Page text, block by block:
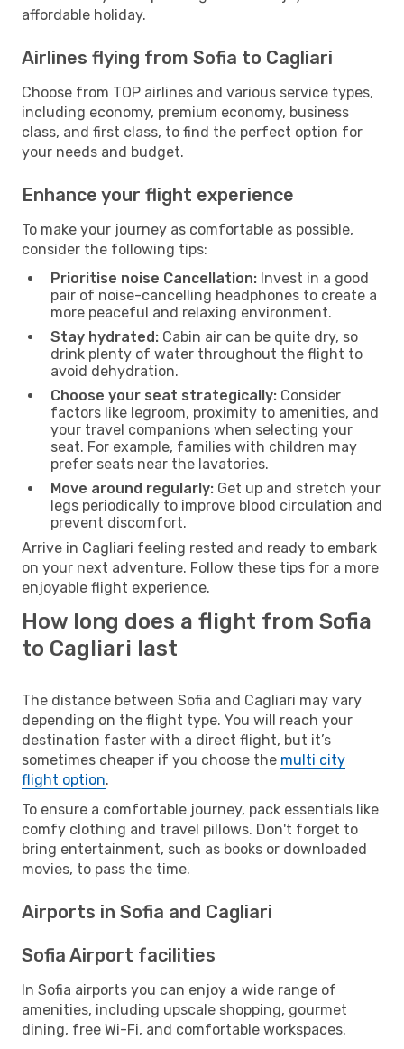
affordable holiday.
Airlines flying from Sofia to Cagliari
Choose from TOP airlines and various service types,
including economy, premium economy, business
class, and first class, to find the perfect option for
your needs and budget.
Enhance your flight experience
To make your journey as comfortable as possible,
consider the following tips:
Prioritise noise Cancellation: Invest in a good
pair of noise-cancelling headphones to create a
more peaceful and relaxing environment.
Stay hydrated: Cabin air can be quite dry, so
drink plenty of water throughout the flight to
avoid dehydration.
Choose your seat strategically: Consider
factors like legroom, proximity to amenities, and
your travel companions when selecting your
seat. For example, families with children may
prefer seats near the lavatories.
Move around regularly: Get up and stretch your
legs periodically to improve blood circulation and
prevent discomfort.
Arrive in Cagliari feeling rested and ready to embark
on your next adventure. Follow these tips for a more
enjoyable flight experience.
How long does a flight from Sofia
to Cagliari last
The distance between Sofia and Cagliari may vary
depending on the flight type. You will reach your
destination faster with a direct flight, but it’s
sometimes cheaper if you choose the multi city
flight option.
To ensure a comfortable journey, pack essentials like
comfy clothing and travel pillows. Don't forget to
bring entertainment, such as books or downloaded
movies, to pass the time.
Airports in Sofia and Cagliari
Sofia Airport facilities
In Sofia airports you can enjoy a wide range of
amenities, including upscale shopping, gourmet
dining, free Wi-Fi, and comfortable workspaces.